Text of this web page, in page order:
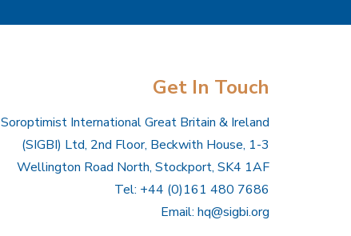
Get In Touch
Soroptimist International Great Britain & Ireland
(SIGBI) Ltd, 2nd Floor, Beckwith House, 1-3
Wellington Road North, Stockport, SK4 1AF
Tel: +44 (0)161 480 7686
Email: hq@sigbi.org